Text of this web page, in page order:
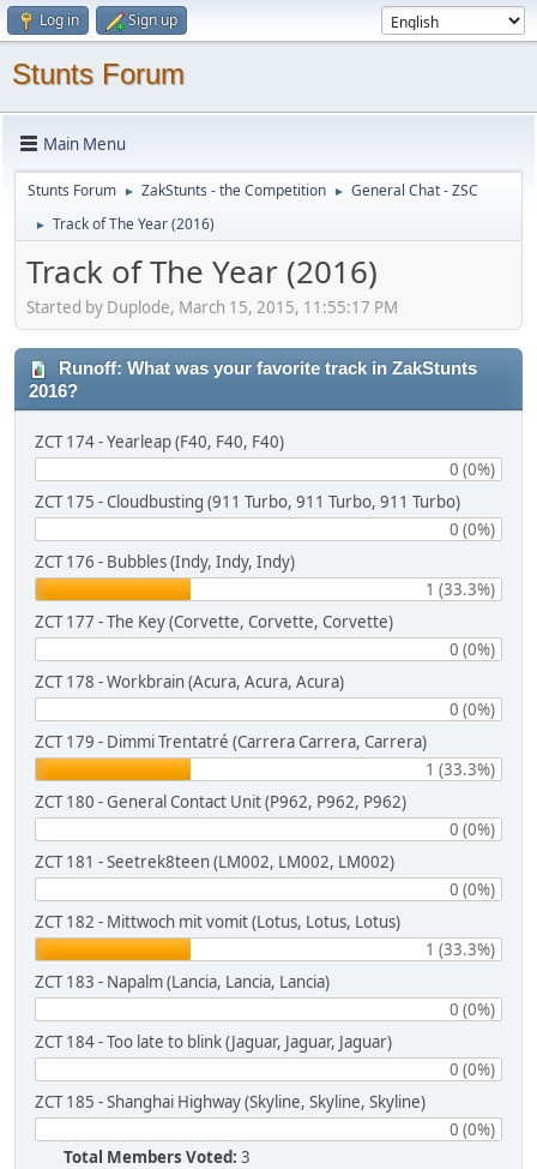
Log in Sign up
Stunts Forum
Main Menu
Stunts Forum ► ZakStunts - the Competition ► General Chat - ZSC
► Track of The Year (2016)
Track of The Year (2016)
Started by Duplode, March 15, 2015, 11:55:17 PM
Runoff: What was your favorite track in ZakStunts
2016?
ZCT 174 - Yearleap (F40, F40, F40)
0 (0%)
ZCT 175 - Cloudbusting (911 Turbo, 911 Turbo, 911 Turbo)
0 (0%)
ZCT 176 - Bubbles (Indy, Indy, Indy)
1 (33.3%)
ZCT 177 - The Key (Corvette, Corvette, Corvette)
0 (0%)
ZCT 178 - Workbrain (Acura, Acura, Acura)
0 (0%)
ZCT 179 - Dimmi Trentatré (Carrera Carrera, Carrera)
1 (33.3%)
ZCT 180 - General Contact Unit (P962, P962, P962)
0 (0%)
ZCT 181 - Seetrek8teen (LM002, LM002, LM002)
0 (0%)
ZCT 182 - Mittwoch mit vomit (Lotus, Lotus, Lotus)
1 (33.3%)
ZCT 183 - Napalm (Lancia, Lancia, Lancia)
0 (0%)
ZCT 184 - Too late to blink (Jaguar, Jaguar, Jaguar)
0 (0%)
ZCT 185 - Shanghai Highway (Skyline, Skyline, Skyline)
0 (0%)
Total Members Voted: 3